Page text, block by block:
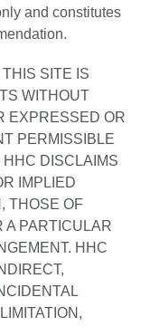
and constitutes
SITE IS
WITHOUT
EXPRESSED OR
PERMISSIBLE
DISCLAIMS
IMPLIED
THOSE OF
A PARTICULAR
HHC